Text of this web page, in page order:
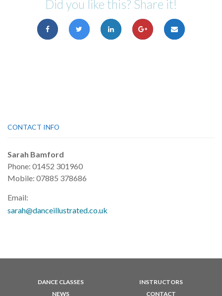
Did you like this? Share it!
CONTACT INFO
Sarah Bamford
Phone: 01452 301960
Mobile: 07885 378686
Email:
sarah@danceillustrated.co.uk
DANCE CLASSES
INSTRUCTORS
NEWS
CONTACT